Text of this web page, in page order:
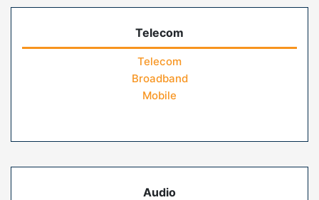
Telecom
Telecom
Broadband
Mobile
Audio